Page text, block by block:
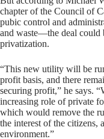
chapter of the Council of
pubic control and
and waste—the deal could
privatization.
“This new utility will be
profit basis, and there
securing profit,” he says.
increasing role of private
which would remove the
the interest of the citizens,
environment.”